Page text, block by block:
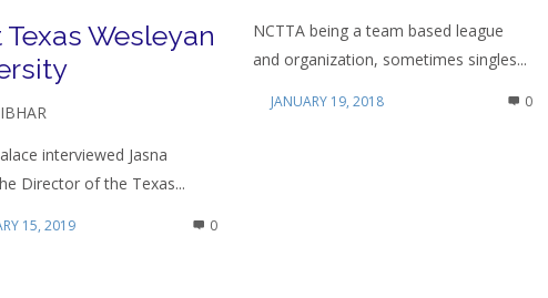
Texas Wesleyan
interviewed Jasna
Director of the Texas...
15, 2019 0
NCTTA being a team based league
and organization, sometimes singles...
JANUARY 19, 2018 0